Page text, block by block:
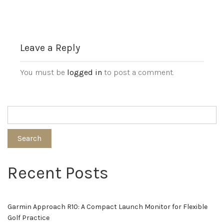
Leave a Reply
You must be logged in to post a comment.
Search
Recent Posts
Garmin Approach R10: A Compact Launch Monitor for Flexible
Golf Practice